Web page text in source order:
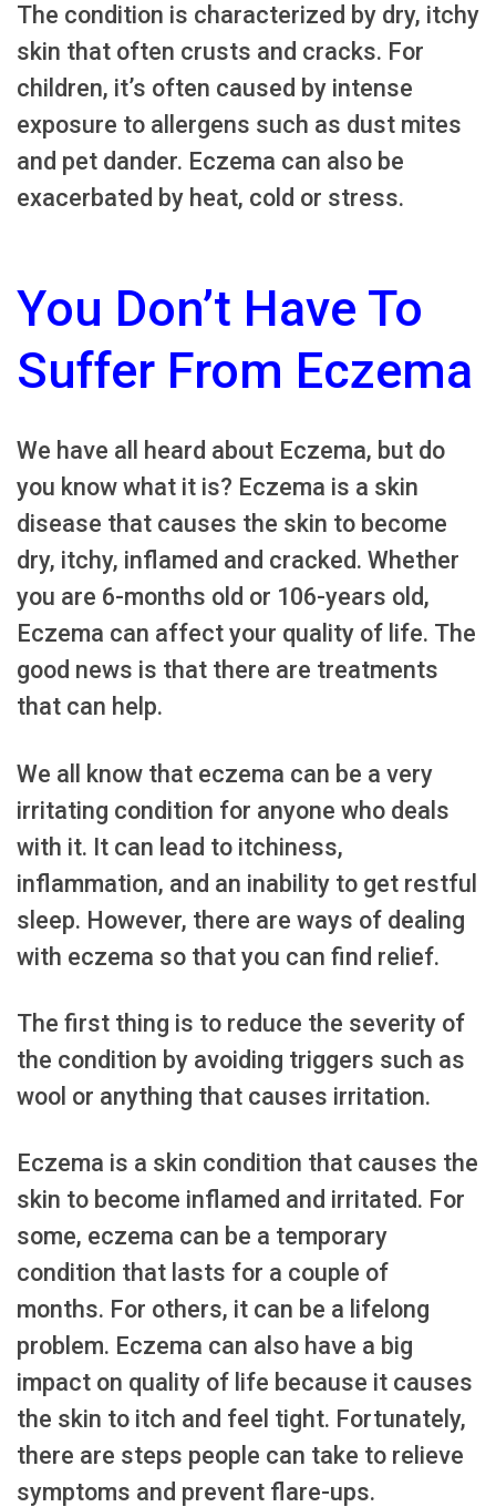
The condition is characterized by dry, itchy
skin that often crusts and cracks. For
children, it’s often caused by intense
exposure to allergens such as dust mites
and pet dander. Eczema can also be
exacerbated by heat, cold or stress.
You Don’t Have To
Suffer From Eczema
We have all heard about Eczema, but do
you know what it is? Eczema is a skin
disease that causes the skin to become
dry, itchy, inflamed and cracked. Whether
you are 6-months old or 106-years old,
Eczema can affect your quality of life. The
good news is that there are treatments
that can help.
We all know that eczema can be a very
irritating condition for anyone who deals
with it. It can lead to itchiness,
inflammation, and an inability to get restful
sleep. However, there are ways of dealing
with eczema so that you can find relief.
The first thing is to reduce the severity of
the condition by avoiding triggers such as
wool or anything that causes irritation.
Eczema is a skin condition that causes the
skin to become inflamed and irritated. For
some, eczema can be a temporary
condition that lasts for a couple of
months. For others, it can be a lifelong
problem. Eczema can also have a big
impact on quality of life because it causes
the skin to itch and feel tight. Fortunately,
there are steps people can take to relieve
symptoms and prevent flare-ups.